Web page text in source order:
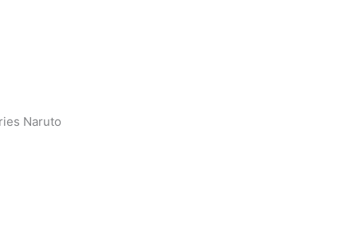
Naruto